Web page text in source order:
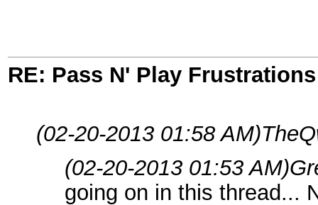
RE: Pass N' Play Frustrations
(02-20-2013 01:58 AM)
(02-20-2013 01:53 AM)
going on in this thread...